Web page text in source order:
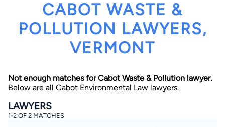
CABOT WASTE &
POLLUTION LAWYERS,
VERMONT
Not enough matches for Cabot Waste & Pollution lawyer.
Below are all Cabot Environmental Law lawyers.
LAWYERS
1-2 OF 2 MATCHES